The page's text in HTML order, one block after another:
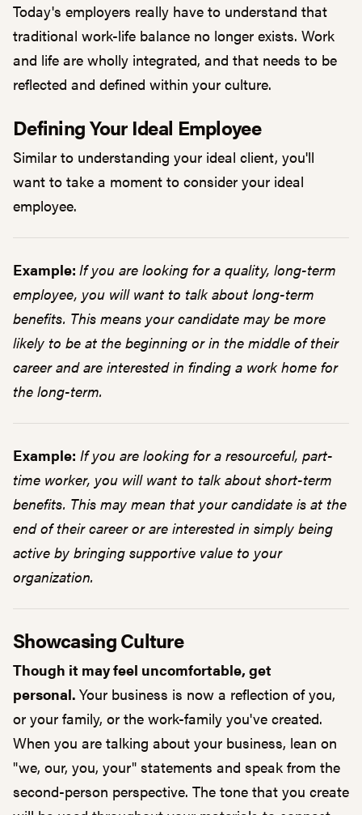
Today's employers really have to understand that
traditional work-life balance no longer exists. Work
and life are wholly integrated, and that needs to be
reflected and defined within your culture.
Defining Your Ideal Employee
Similar to understanding your ideal client, you'll
want to take a moment to consider your ideal
employee.
Example: If you are looking for a quality, long-term
employee, you will want to talk about long-term
benefits. This means your candidate may be more
likely to be at the beginning or in the middle of their
career and are interested in finding a work home for
the long-term.
Example: If you are looking for a resourceful, part-
time worker, you will want to talk about short-term
benefits. This may mean that your candidate is at the
end of their career or are interested in simply being
active by bringing supportive value to your
organization.
Showcasing Culture
Though it may feel uncomfortable, get
personal. Your business is now a reflection of you,
or your family, or the work-family you've created.
When you are talking about your business, lean on
"we, our, you, your" statements and speak from the
second-person perspective. The tone that you create